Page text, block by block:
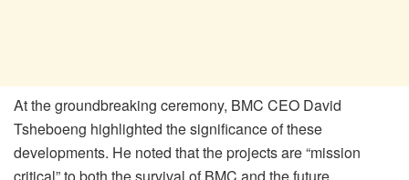
At the groundbreaking ceremony, BMC CEO David
Tsheboeng highlighted the significance of these
developments. He noted that the projects are “mission
critical” to both the survival of BMC and the future